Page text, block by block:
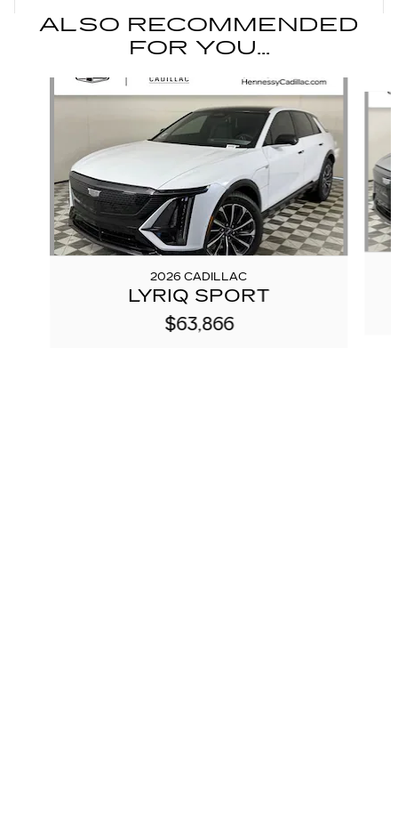
ALSO RECOMMENDED
FOR YOU...
2026 CADILLAC
LYRIQ SPORT
$63,866